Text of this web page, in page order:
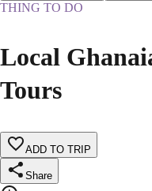
THING TO DO
Local
Tours
ADD TO TRIP
Share